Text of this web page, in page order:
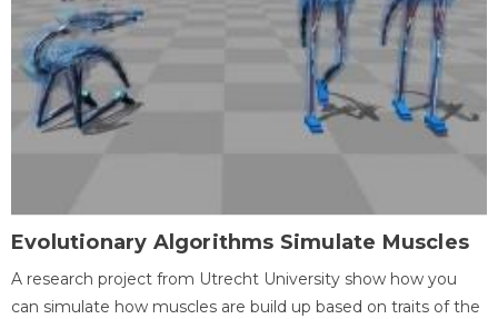
Evolutionary Algorithms Simulate Muscles
A research project from Utrecht University show how you
can simulate how muscles are build up based on traits of the